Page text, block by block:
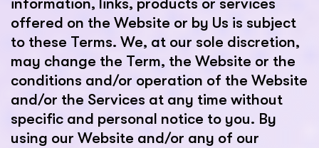
information, links, products or services
offered on the Website or by Us is subject
to these Terms. We, at our sole discretion,
may change the Term, the Website or the
conditions and/or operation of the Website
and/or the Services at any time without
specific and personal notice to you. By
using our Website and/or any of our